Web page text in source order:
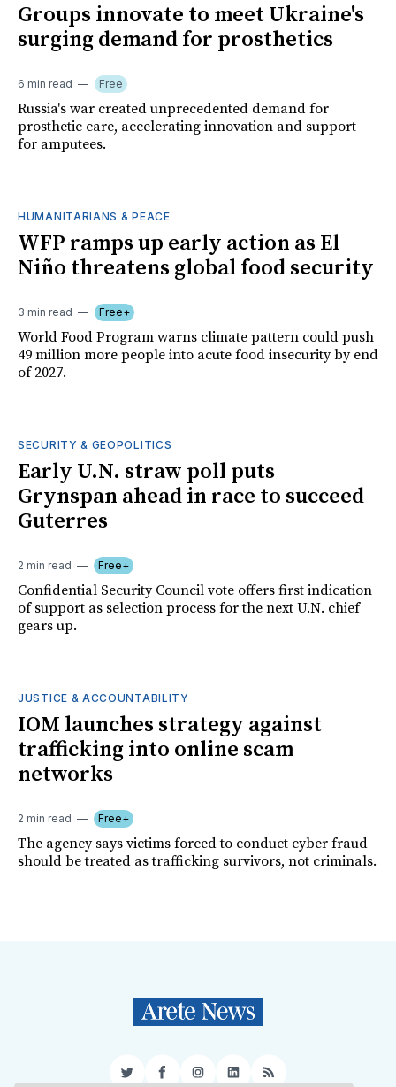
Groups innovate to meet Ukraine's
surging demand for prosthetics
6 min read Free
Russia's war created unprecedented demand for
prosthetic care, accelerating innovation and support
for amputees.
HUMANITARIANS & PEACE
WFP ramps up early action as El
Niño threatens global food security
3 min read Free+
World Food Program warns climate pattern could push
49 million more people into acute food insecurity by end
of 2027.
SECURITY & GEOPOLITICS
Early U.N. straw poll puts
Grynspan ahead in race to succeed
Guterres
2 min read Free+
Confidential Security Council vote offers first indication
of support as selection process for the next U.N. chief
gears up.
JUSTICE & ACCOUNTABILITY
IOM launches strategy against
trafficking into online scam
networks
2 min read Free+
The agency says victims forced to conduct cyber fraud
should be treated as trafficking survivors, not criminals.
TwitterFacebookInstagram
LinkedIn
RSS